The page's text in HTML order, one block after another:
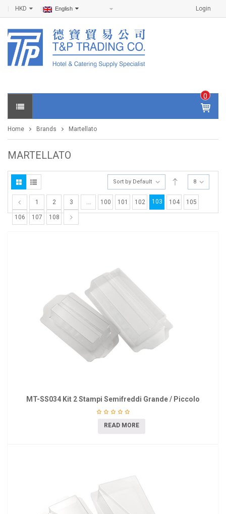
Login
HKD English
0
IT
E
S -
0
Home Brands Martellato
MARTELLATO
Sort by Default 8
1 2 3 … 100 101 102 103 104 105
106 107 108
MT-SS034 Kit 2 Stampi Semifreddi Grande / Piccolo
READ MORE